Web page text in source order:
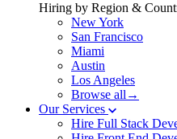
Hiring by Region &
New York
San Francisco
Miami
Austin
Los Angeles
Browse all→
Our Services
Hire Full Stack